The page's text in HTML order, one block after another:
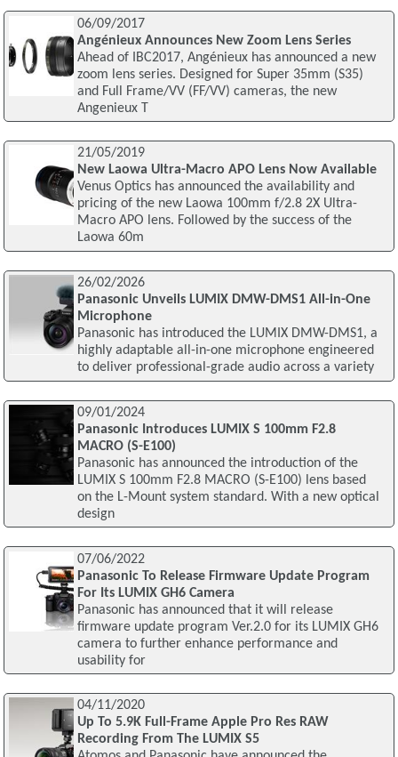
06/09/2017
Angénieux Announces New Zoom Lens Series
Ahead of IBC2017, Angénieux has announced a new
zoom lens series. Designed for Super 35mm (S35)
and Full Frame/VV (FF/VV) cameras, the new
Angenieux T
21/05/2019
New Laowa Ultra-Macro APO Lens Now Available
Venus Optics has announced the availability and
pricing of the new Laowa 100mm f/2.8 2X Ultra-
Macro APO lens. Followed by the success of the
Laowa 60m
26/02/2026
Panasonic Unveils LUMIX DMW-DMS1 All-in-One
Microphone
Panasonic has introduced the LUMIX DMW-DMS1, a
highly adaptable all-in-one microphone engineered
to deliver professional-grade audio across a variety
09/01/2024
Panasonic Introduces LUMIX S 100mm F2.8
MACRO (S-E100)
Panasonic has announced the introduction of the
LUMIX S 100mm F2.8 MACRO (S-E100) lens based
on the L-Mount system standard. With a new optical
design
07/06/2022
Panasonic To Release Firmware Update Program
For Its LUMIX GH6 Camera
Panasonic has announced that it will release
firmware update program Ver.2.0 for its LUMIX GH6
camera to further enhance performance and
usability for
04/11/2020
Up To 5.9K Full-Frame Apple Pro Res RAW
Recording From The LUMIX S5